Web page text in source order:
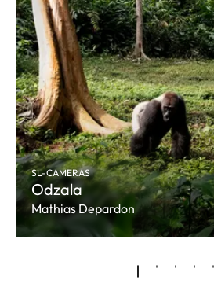
SL-CAMERAS
Odzala
Mathias Depardon